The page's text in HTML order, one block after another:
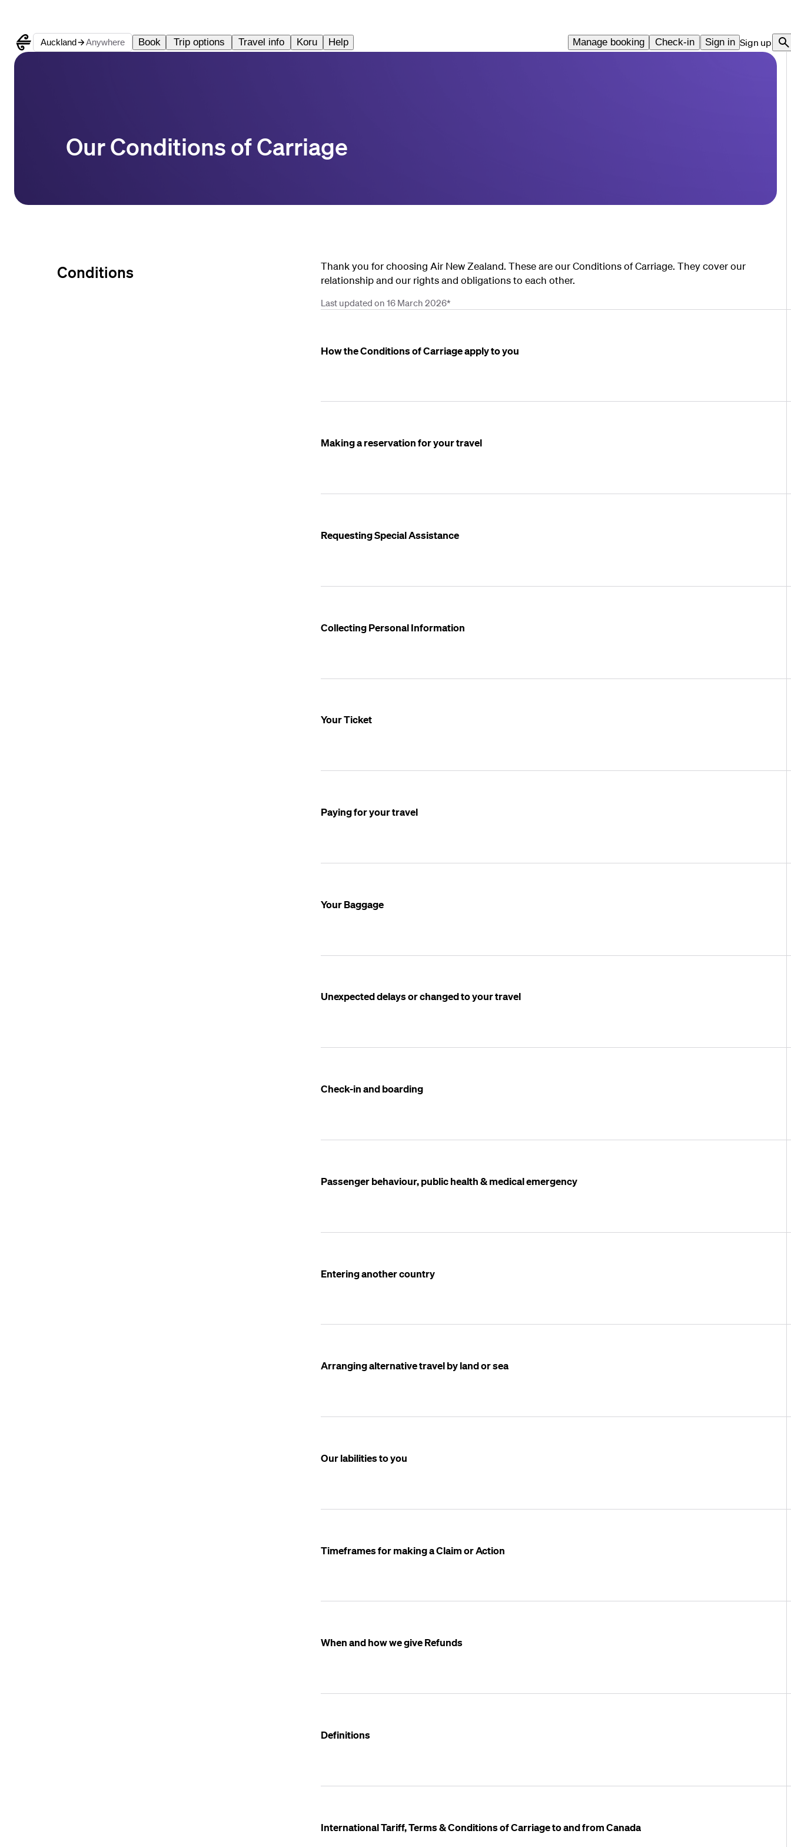
Auckland Anywhere Book Trip options Travel info Koru Help Manage booking Check-in Sign in Sign up
Our Conditions of Carriage
Conditions
Thank you for choosing Air New Zealand. These are our Conditions of Carriage. They cover our
relationship and our rights and obligations to each other.
Last updated on 16 March 2026*
How the Conditions of Carriage apply to you
Making a reservation for your travel
Requesting Special Assistance
Collecting Personal Information
Your Ticket
Paying for your travel
Your Baggage
Unexpected delays or changed to your travel
Check-in and boarding
Passenger behaviour, public health & medical emergency
Entering another country
Arranging alternative travel by land or sea
Our labilities to you
Timeframes for making a Claim or Action
When and how we give Refunds
Definitions
International Tariff, Terms & Conditions of Carriage to and from Canada